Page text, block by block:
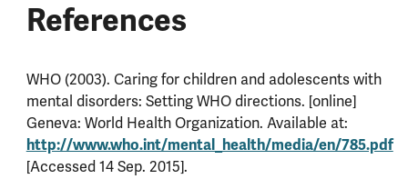
References
WHO (2003). Caring for children and adolescents with
mental disorders: Setting WHO directions. [online]
Geneva: World Health Organization. Available at:
http://www.who.int/mental_health/media/en/785.pdf
[Accessed 14 Sep. 2015].